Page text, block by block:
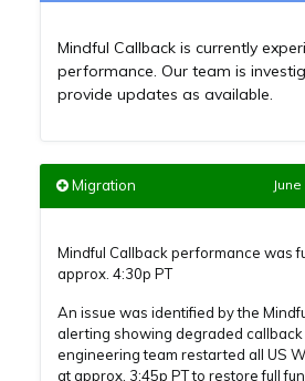
Mindful Callback is currently
performance. Our team is
provide updates as available.
Migration
Mindful Callback performance was
approx. 4:30p PT
An issue was identified by the
alerting showing degraded
engineering team restarted all US
at approx. 3:45p PT to restore full